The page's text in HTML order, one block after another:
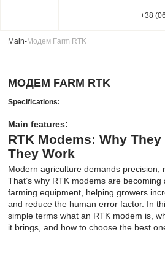
+38
Main-Модем Farm RTK
МОДЕМ FARM RTK
Specifications:
Main features:
RTK Modems: Why
They Work
Modern agriculture demands precision,
That’s why RTK modems are
farming equipment, helping growers
and reduce the human error factor. In
simple terms what an RTK modem is,
it brings, and how to choose the best